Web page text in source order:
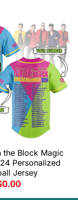
the Block Magic
Personalized
Jersey
0.00